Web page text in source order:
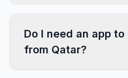
Do I need an app
from Qatar?